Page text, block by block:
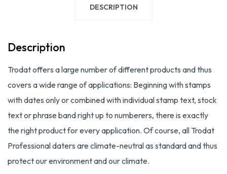
DESCRIPTION
Description
Trodat offers a large number of different products and thus
covers a wide range of applications: Beginning with stamps
with dates only or combined with individual stamp text, stock
text or phrase band right up to numberers, there is exactly
the right product for every application. Of course, all Trodat
Professional daters are climate-neutral as standard and thus
protect our environment and our climate.